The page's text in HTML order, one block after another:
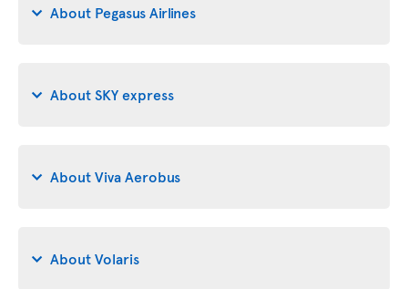
About Pegasus Airlines
About SKY express
About Viva Aerobus
About Volaris